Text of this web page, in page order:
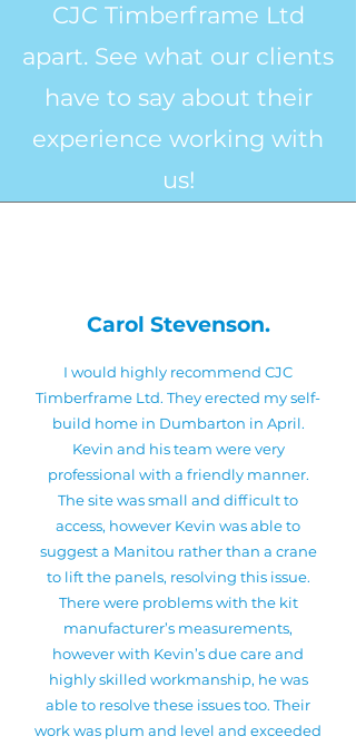
CJC Timberframe Ltd
apart. See what our clients
have to say about their
experience working with
us!
Carol Stevenson.
I would highly recommend CJC
Timberframe Ltd. They erected my self-
build home in Dumbarton in April.
Kevin and his team were very
professional with a friendly manner.
The site was small and difficult to
access, however Kevin was able to
suggest a Manitou rather than a crane
to lift the panels, resolving this issue.
There were problems with the kit
manufacturer’s measurements,
however with Kevin’s due care and
highly skilled workmanship, he was
able to resolve these issues too. Their
work was plum and level and exceeded